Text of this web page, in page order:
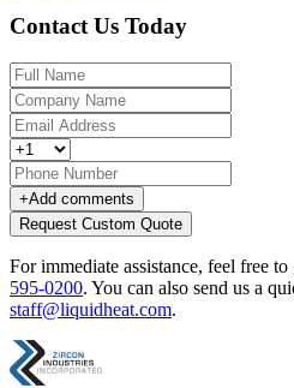
Contact Us Today
+Add comments
Request Custom Quote
For immediate assistance, feel free
595-0200. You can also send us a
staff@liquidheat.com.